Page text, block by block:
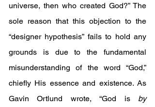
universe, then who created God?” The
sole reason that this objection to the
“designer hypothesis” fails to hold any
grounds is due to the fundamental
misunderstanding of the word “God,”
chiefly His essence and existence. As
Gavin Ortlund wrote, “God is by